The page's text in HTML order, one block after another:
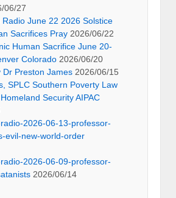
06/27
Radio June 22 2026 Solstice
Sacrifices Pray 2026/06/22
Human Sacrifice June 20-
Colorado 2026/06/20
Dr Preston James 2026/06/15
SPLC Southern Poverty Law
Security AIPAC
2026-06-13-professor-
evil-new-world-order
2026-06-09-professor-
2026/06/14